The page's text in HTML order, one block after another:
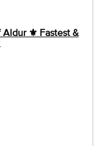
⚜️ Fastest &